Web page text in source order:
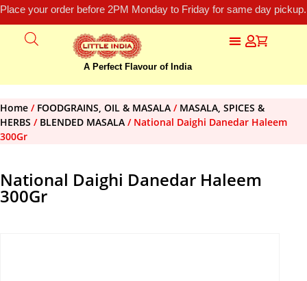
Place your order before 2PM Monday to Friday for same day
A Perfect Flavour of India
Home / FOODGRAINS, OIL & MASALA / MASALA, SPICES &
HERBS / BLENDED MASALA / National Daighi Danedar Haleem
300Gr
National Daighi Danedar Haleem
300Gr